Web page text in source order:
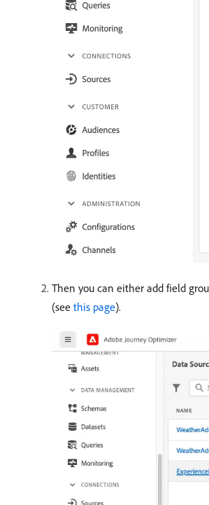
Then you can either add field
(see this page).